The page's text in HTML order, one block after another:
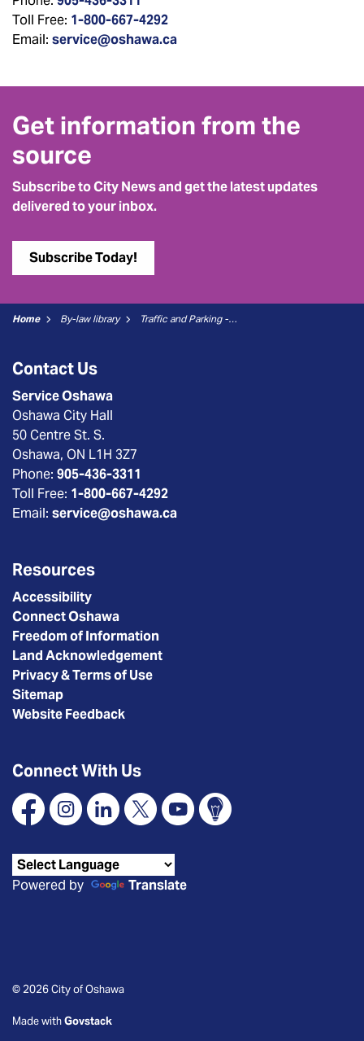
Toll Free: 1-800-667-4292
Email: service@oshawa.ca
Get information from the
source
Subscribe to City News and get the latest updates
delivered to your inbox.
Subscribe Today!
Home By-law library Traffic and Parking - 02 No Parking
Contact Us
Service Oshawa
Oshawa City Hall
50 Centre St. S.
Oshawa, ON L1H 3Z7
Phone: 905-436-3311
Toll Free: 1-800-667-4292
Email: service@oshawa.ca
Resources
Accessibility
Connect Oshawa
Freedom of Information
Land Acknowledgement
Privacy & Terms of Use
Sitemap
Website Feedback
Connect With Us
FacebookInstagramLinkedin
X YouTubeConnect Oshawa
Powered by Translate
© 2026 City of Oshawa
Made withGovstack